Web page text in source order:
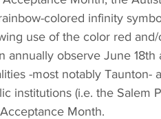
colored infinity
use of the color red
annually observe June 18th
-most notably Taunton-
institutions (i.e. the Salem
Month.